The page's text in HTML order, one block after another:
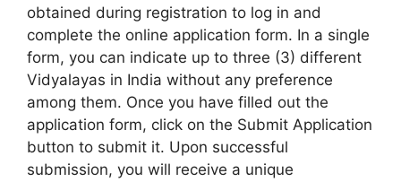
obtained during registration to log in and
complete the online application form. In a single
form, you can indicate up to three (3) different
Vidyalayas in India without any preference
among them. Once you have filled out the
application form, click on the Submit Application
button to submit it. Upon successful
submission, you will receive a unique